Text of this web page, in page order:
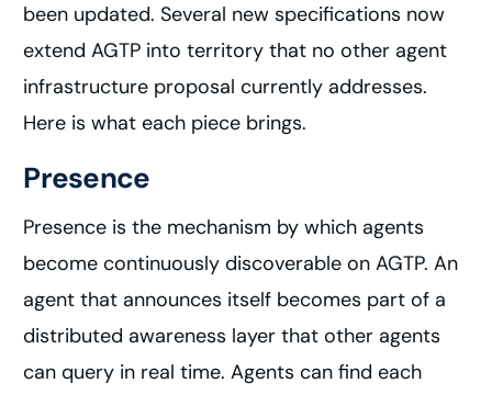
been updated. Several new specifications now
extend AGTP into territory that no other agent
infrastructure proposal currently addresses.
Here is what each piece brings.
Presence
Presence is the mechanism by which agents
become continuously discoverable on AGTP. An
agent that announces itself becomes part of a
distributed awareness layer that other agents
can query in real time. Agents can find each